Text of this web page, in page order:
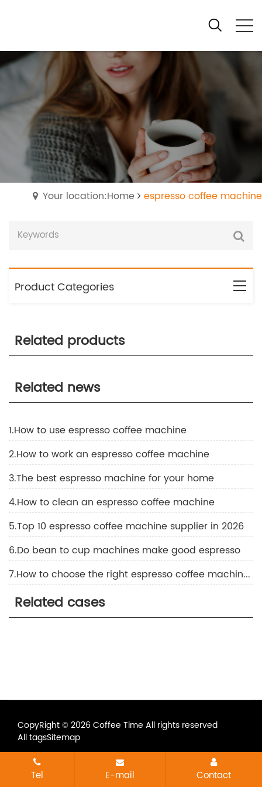
Your location:Home espresso coffee machine
Product Categories
Related products
Related news
1.How to use espresso coffee machine
2.How to work an espresso coffee machine
3.The best espresso machine for your home
4.How to clean an espresso coffee machine
5.Top 10 espresso coffee machine supplier in 2026
6.Do bean to cup machines make good espresso
7.How to choose the right espresso coffee machine for commercial coffee shops and restaurants
Related cases
CopyRight © 2026 Coffee Time All rights reserved
All tagsSitemap
Tel E-mail Contact